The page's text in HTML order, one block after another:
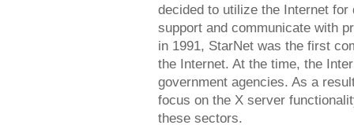
decided to utilize the Internet
support and communicate with
in 1991, StarNet was the first
the Internet. At the time, the
government agencies. As a
focus on the X server
these sectors.